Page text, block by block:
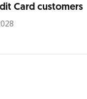
Card customers